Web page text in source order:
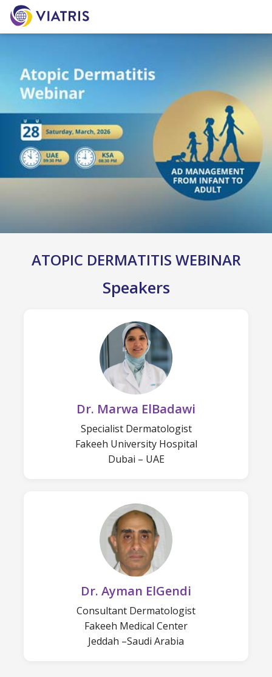
ATOPIC DERMATITIS WEBINAR
Speakers
Dr. Marwa ElBadawi
Specialist Dermatologist
Fakeeh University Hospital
Dubai – UAE
Dr. Ayman ElGendi
Consultant Dermatologist
Fakeeh Medical Center
Jeddah –Saudi Arabia